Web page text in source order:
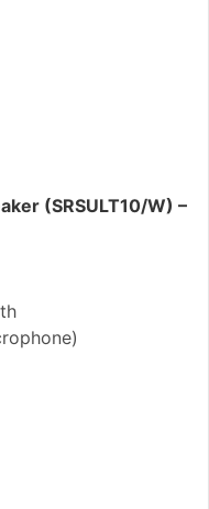
(SRSULT10/W) –